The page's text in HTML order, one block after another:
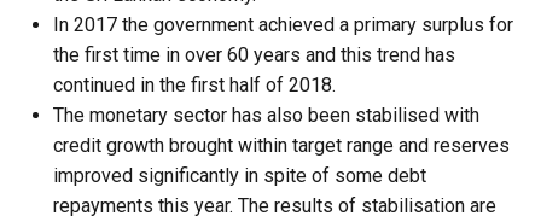
In 2017 the government achieved a primary surplus for
the first time in over 60 years and this trend has
continued in the first half of 2018.
The monetary sector has also been stabilised with
credit growth brought within target range and reserves
improved significantly in spite of some debt
repayments this year. The results of stabilisation are